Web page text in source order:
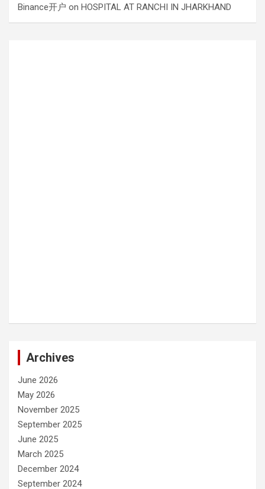
Binance开户 on HOSPITAL AT RANCHI IN JHARKHAND
Archives
June 2026
May 2026
November 2025
September 2025
June 2025
March 2025
December 2024
September 2024